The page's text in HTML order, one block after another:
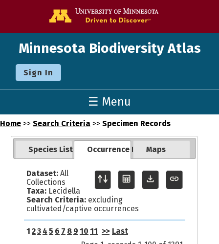
Minnesota Biodiversity Atlas
Sign In
☰ Menu
Home >> Search Criteria >> Specimen Records
Species List Occurrence Records
Maps
Dataset:All
Collections
Taxa:Lecidella
Search Criteria:excluding
cultivated/captive occurrences
1 23 4 5 6 7 8 9 10 11 >> Last